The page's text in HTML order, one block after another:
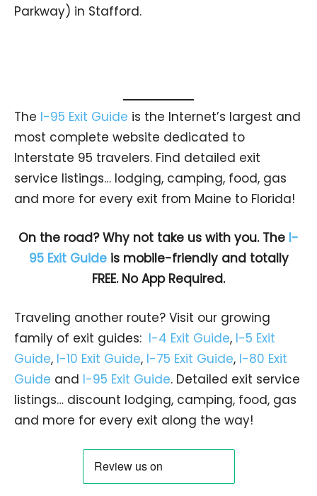
Parkway) in Stafford.
The I-95 Exit Guide is the Internet’s largest and
most complete website dedicated to
Interstate 95 travelers. Find detailed exit
service listings… lodging, camping, food, gas
and more for every exit from Maine to Florida!
On the road? Why not take us with you. The I-
95 Exit Guideis mobile-friendly and totally
FREE. No App Required.
Traveling another route? Visit our growing
family of exit guides: I-4 Exit Guide, I-5 Exit
Guide, I-10 Exit Guide, I-75 Exit Guide, I-80 Exit
Guide and I-95 Exit Guide. Detailed exit service
listings… discount lodging, camping, food, gas
and more for every exit along the way!